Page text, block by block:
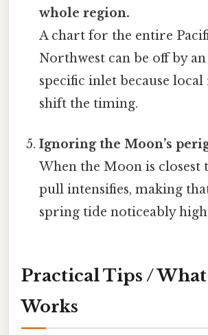
whole region.
A chart for the entire
Northwest can be off by
specific inlet because local
shift the timing.
Ignoring the Moon’s
When the Moon is closest
pull intensifies, making
spring tide noticeably
Practical Tips /
Works